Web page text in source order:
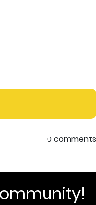
0 comments